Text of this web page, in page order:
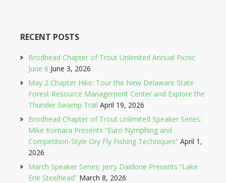
RECENT POSTS
Brodhead Chapter of Trout Unlimited Annual Picnic
June 6 June 3, 2026
May 2 Chapter Hike: Tour the New Delaware State
Forest Resource Management Center and Explore the
Thunder Swamp Trail April 19, 2026
Brodhead Chapter of Trout Unlimited Speaker Series:
Mike Komara Presents “Euro Nymphing and
Competition-Style Dry Fly Fishing Techniques” April 1,
2026
March Speaker Series: Jerry Daidone Presents “Lake
Erie Steelhead” March 8, 2026